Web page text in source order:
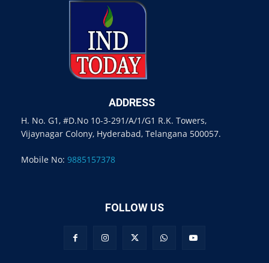
ADDRESS
H. No. G1, #D.No 10-3-291/A/1/G1 R.K. Towers,
Vijaynagar Colony, Hyderabad, Telangana 500057.
Mobile No: 9885157378
FOLLOW US